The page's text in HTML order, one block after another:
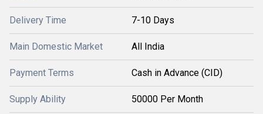
Delivery Time 7-10 Days
Main Domestic Market All India
Payment Terms Cash in Advance (CID)
Supply Ability 50000 Per Month